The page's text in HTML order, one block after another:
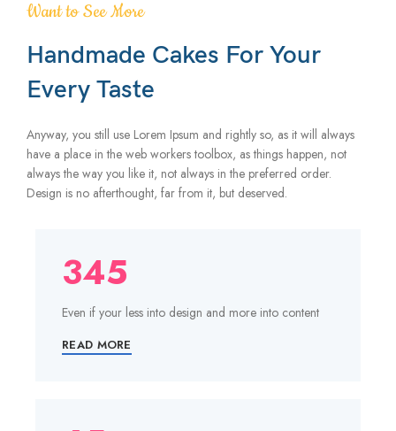
Want to See More
Handmade Cakes For Your
Every Taste
Anyway, you still use Lorem Ipsum and rightly so, as it will always
have a place in the web workers toolbox, as things happen, not
always the way you like it, not always in the preferred order.
Design is no afterthought, far from it, but deserved.
345
Even if your less into design and more into content
READ MORE